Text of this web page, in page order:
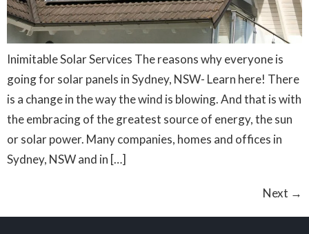
Inimitable Solar Services The reasons why everyone is
going for solar panels in Sydney, NSW- Learn here! There
is a change in the way the wind is blowing. And that is with
the embracing of the greatest source of energy, the sun
or solar power. Many companies, homes and offices in
Sydney, NSW and in […]
Next →